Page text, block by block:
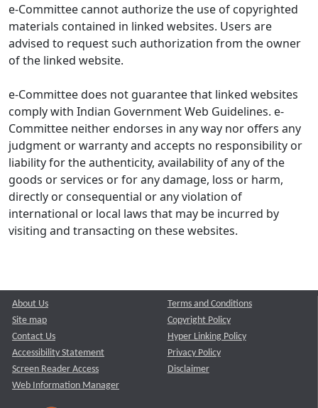
e-Committee cannot authorize the use of copyrighted
materials contained in linked websites. Users are
advised to request such authorization from the owner
of the linked website.
e-Committee does not guarantee that linked websites
comply with Indian Government Web Guidelines. e-
Committee neither endorses in any way nor offers any
judgment or warranty and accepts no responsibility or
liability for the authenticity, availability of any of the
goods or services or for any damage, loss or harm,
directly or consequential or any violation of
international or local laws that may be incurred by
visiting and transacting on these websites.
About Us
Site map
Contact Us
Accessibility Statement
Screen Reader Access
Web Information Manager
Terms and Conditions
Copyright Policy
Hyper Linking Policy
Privacy Policy
Disclaimer